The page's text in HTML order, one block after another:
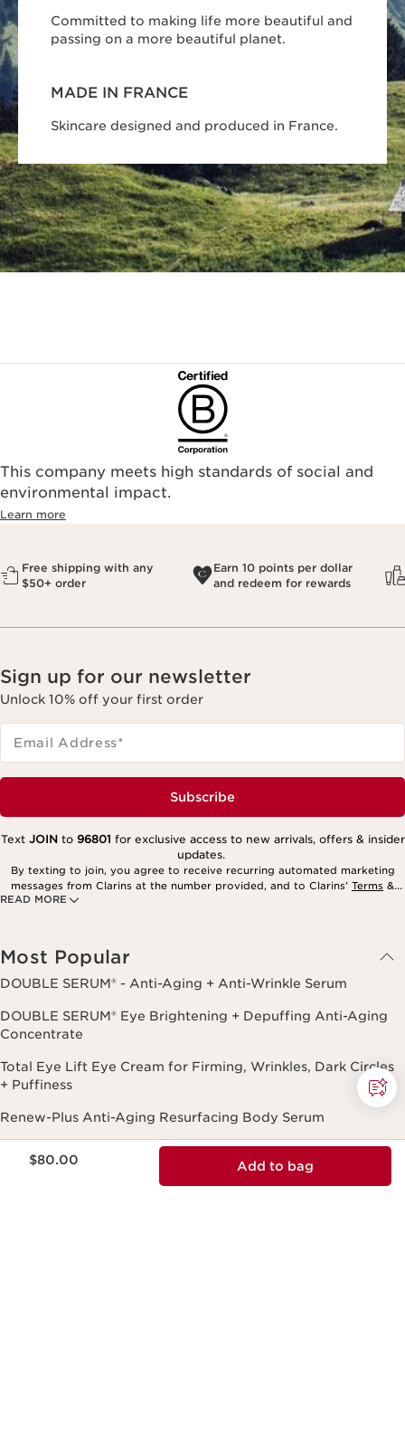
$80.00 Add to bag
Committed to making life more beautiful and
passing on a more beautiful planet.
MADE IN FRANCE
Skincare designed and produced in France.
This company meets high standards of social and
environmental impact.​
Learn more
Free shipping with any
$50+ order
Earn 10 points per dollar
and redeem for rewards
Sign up for our newsletter
Unlock 10% off your first order
Email Address*
Subscribe
READ MORE
Text JOINto 96801 for exclusive access to new arrivals, offers & insider
updates.
By texting to join, you agree to receive recurring automated marketing
messages from Clarins at the number provided, and to Clarins’ Terms &
Privacy Policy
Most Popular
DOUBLE SERUM® - Anti-Aging + Anti-Wrinkle Serum
DOUBLE SERUM® Eye Brightening + Depuffing Anti-Aging
Concentrate
Total Eye Lift Eye Cream for Firming, Wrinkles, Dark Circles
+ Puffiness
Renew-Plus Anti-Aging Resurfacing Body Serum
DOUBLE SERUM® Foundation: Luminous Foundation with
Skincare Benefits